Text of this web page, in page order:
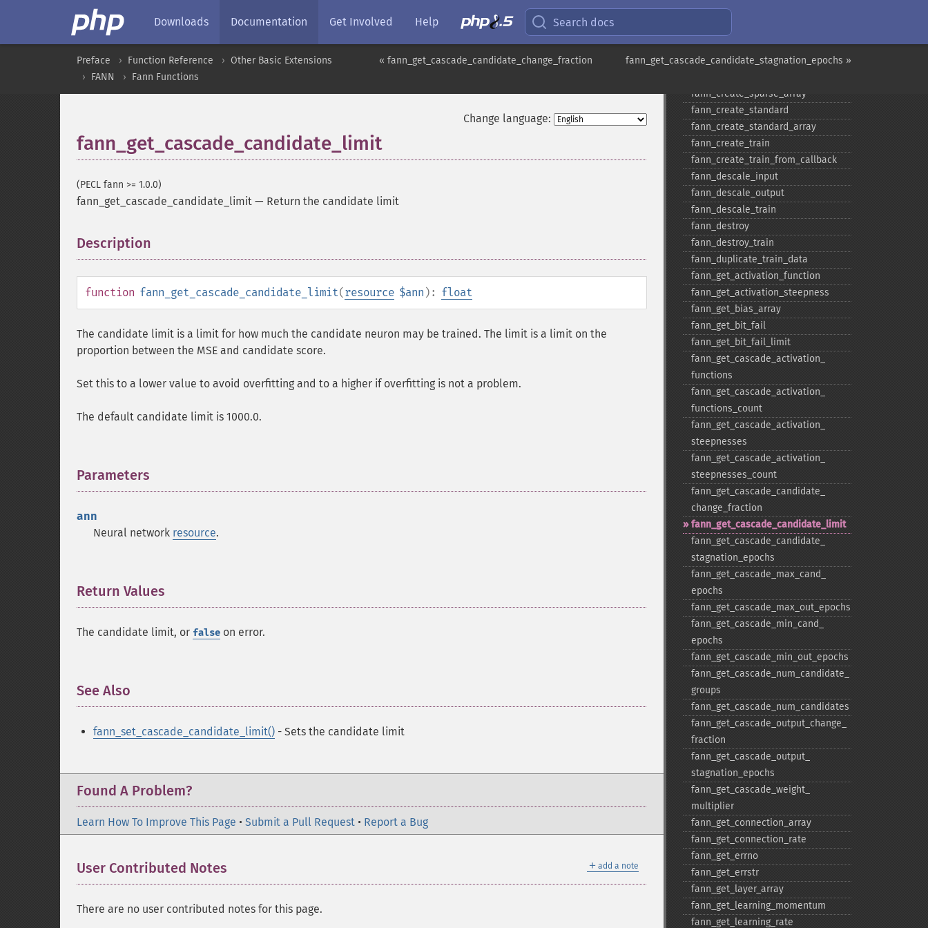
Downloads Documentation Get Involved Help Search docs
fann_get_cascade_candidate_stagnation_epochs »
« fann_get_cascade_candidate_change_fraction
Preface Function Reference
Other Basic Extensions
FANN
Fann Functions
Change language:
fann_get_cascade_candidate_limit
(PECL fann >= 1.0.0)
fann_get_cascade_candidate_limit — Return the candidate limit
Description
function fann_get_cascade_candidate_limit(resource $ann ): float
The candidate limit is a limit for how much the candidate neuron may be trained. The limit is a limit on the
proportion between the MSE and candidate score.
Set this to a lower value to avoid overfitting and to a higher if overfitting is not a problem.
The default candidate limit is 1000.0.
Parameters
ann
Neural network resource.
Return Values
The candidate limit, or false on error.
See Also
fann_set_cascade_candidate_limit() - Sets the candidate limit
Found A Problem?
Learn How To Improve This Page • Submit a Pull Request • Report a Bug
＋ add a note
User Contributed Notes
There are no user contributed notes for this page.
fann_​copy
fann_​create_​shortcut
fann_​create_​shortcut_​array
fann_​create_​sparse_​array
fann_​create_​standard
fann_​create_​standard_​array
fann_​create_​train
fann_​create_​train_​from_​callback
fann_​descale_​input
fann_​descale_​output
fann_​descale_​train
fann_​destroy
fann_​destroy_​train
fann_​duplicate_​train_​data
fann_​get_​activation_​function
fann_​get_​activation_​steepness
fann_​get_​bias_​array
fann_​get_​bit_​fail
fann_​get_​bit_​fail_​limit
fann_​get_​cascade_​activation_​
functions
fann_​get_​cascade_​activation_​
functions_​count
fann_​get_​cascade_​activation_​
steepnesses
fann_​get_​cascade_​activation_​
steepnesses_​count
fann_​get_​cascade_​candidate_​
change_​fraction
fann_​get_​cascade_​candidate_​limit
fann_​get_​cascade_​candidate_​
stagnation_​epochs
fann_​get_​cascade_​max_​cand_​
epochs
fann_​get_​cascade_​max_​out_​epochs
fann_​get_​cascade_​min_​cand_​
epochs
fann_​get_​cascade_​min_​out_​epochs
fann_​get_​cascade_​num_​candidate_​
groups
fann_​get_​cascade_​num_​candidates
fann_​get_​cascade_​output_​change_​
fraction
fann_​get_​cascade_​output_​
stagnation_​epochs
fann_​get_​cascade_​weight_​
multiplier
fann_​get_​connection_​array
fann_​get_​connection_​rate
fann_​get_​errno
fann_​get_​errstr
fann_​get_​layer_​array
fann_​get_​learning_​momentum
fann_​get_​learning_​rate